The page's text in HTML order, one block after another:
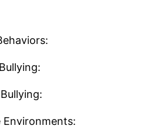
Environments: